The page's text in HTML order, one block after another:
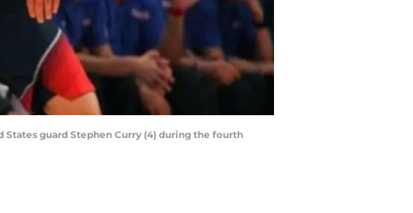
States guard Stephen Curry (4) during the fourth